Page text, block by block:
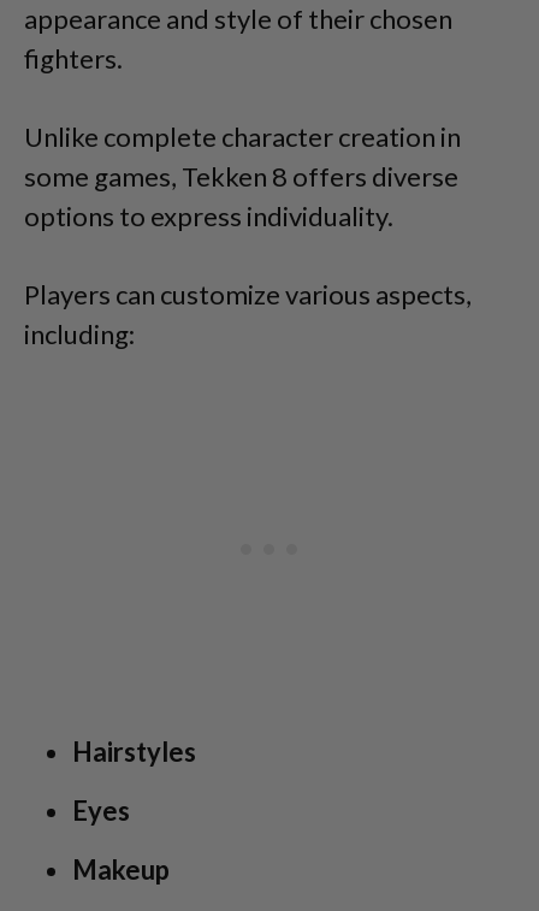
appearance and style of their chosen
fighters.
Unlike complete character creation in
some games, Tekken 8 offers diverse
options to express individuality.
Players can customize various aspects,
including:
Hairstyles
Eyes
Makeup